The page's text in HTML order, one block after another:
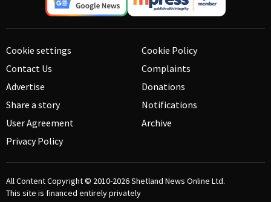
Cookie settings
Contact Us
Advertise
Share a story
User Agreement
Privacy Policy
Cookie Policy
Complaints
Donations
Notifications
Archive
All Content Copyright © 2010-2026Shetland News Online Ltd.
This site is financed entirely privately